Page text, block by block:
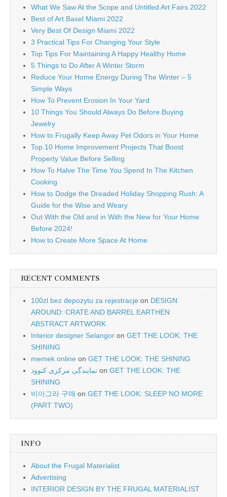
What We Saw At the Scope and Untitled Art Fairs 2022
Best of Art Basel Miami 2022
Very Best Of Design Miami 2022
3 Practical Tips For Changing Your Style
Top Tips For Maintaining A Happy Healthy Home
5 Things to Do After A Winter Storm
Reduce Your Home Energy During The Winter – 5
Simple Ways
How To Prevent Erosion In Your Yard
10 Things You Should Always Do Before Buying
Jewelry
How to Frugally Keep Away Pet Odors in Your Home
Top 10 Home Improvement Projects That Boost
Property Value Before Selling
How To Halve The Time You Spend In The Kitchen
Cooking
How to Dodge the Dreaded Holiday Shopping Rush: A
Guide for the Wise and Weary
Out With the Old and in With the New for Your Home
Before 2024!
How to Create More Space At Home
RECENT COMMENTS
100zl bez depozytu za rejestracje on DESIGN
AROUND: CRATE AND BARREL EARTHEN
ABSTRACT ARTWORK
Interior designer Selangor on GET THE LOOK: THE
SHINING
memek online on GET THE LOOK: THE SHINING
نمایندگی مرکزی کنوود on GET THE LOOK: THE
SHINING
비아그라 구매 on GET THE LOOK: SLEEP NO MORE
(PART TWO)
INFO
About the Frugal Materialist
Advertising
INTERIOR DESIGN BY THE FRUGAL MATERIALIST